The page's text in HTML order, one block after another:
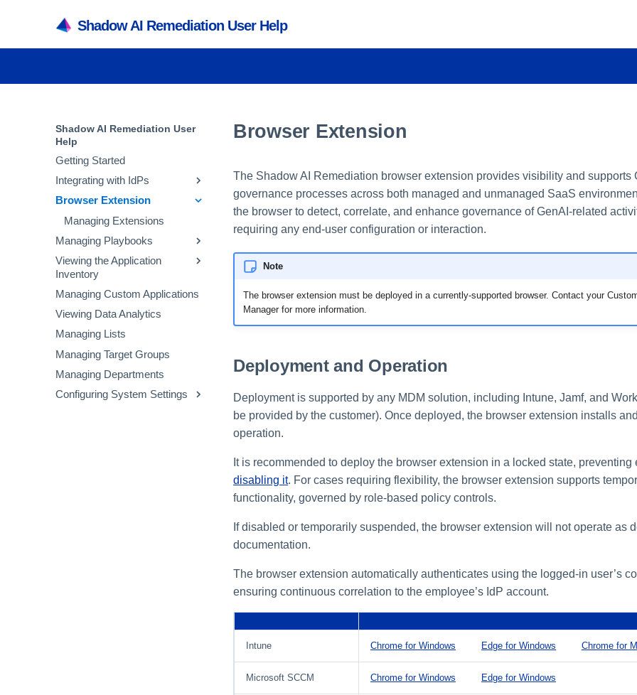
Shadow AI Remediation User Help
Shadow AI Remediation User
Help
Getting Started
Integrating with IdPs
Integrating with Microsoft
Entra ID
Integrating with Okta
Integrating with Other IdPs
Browser Extension
Managing Extensions
Managing Playbooks
Avoid Banned GenAI
Applications
Corporate GenAI Policy
Guidance
Avoid Non-Sanctioned GenAI
Applications
File Upload to Non-Sanctioned
GenAI
Clipboard Paste in GenAI
Viewing the Application
Inventory
Viewing the SaaS Inventory
Viewing the Accounts
Inventory
Viewing the Extensions
Inventory
Managing Custom Applications
Viewing Data Analytics
Managing Lists
Managing Target Groups
Managing Departments
Configuring System Settings
Browser Extension
The Shadow AI Remediation browser extension provides visibility and supports
governance processes across both managed and unmanaged SaaS
the browser to detect, correlate, and enhance governance of GenAI-related
requiring any end-user configuration or interaction.
Note
The browser extension must be deployed in a currently-supported browser. Contact your
Manager for more information.
Deployment and Operation
Deployment is supported by any MDM solution, including Intune, Jamf, and
be provided by the customer). Once deployed, the browser extension installs
operation.
It is recommended to deploy the browser extension in a locked state, preventing
disabling it. For cases requiring flexibility, the browser extension supports
functionality, governed by role-based policy controls.
If disabled or temporarily suspended, the browser extension will not operate as
documentation.
The browser extension automatically authenticates using the logged-in user’s
ensuring continuous correlation to the employee’s IdP account.
Intune Chrome for Windows Edge for Windows Chrome for
Microsoft SCCM Chrome for Windows Edge for Windows